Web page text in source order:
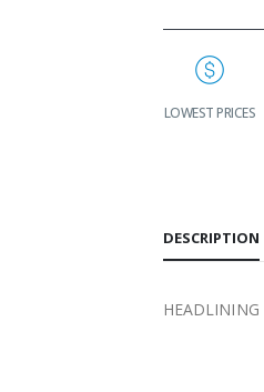
LOWEST PRICES
DESCRIPTION